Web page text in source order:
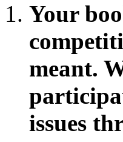
Your
meant.
issues